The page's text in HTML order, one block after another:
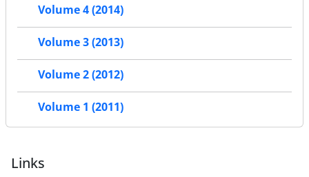
Volume 4 (2014)
Volume 3 (2013)
Volume 2 (2012)
Volume 1 (2011)
Links